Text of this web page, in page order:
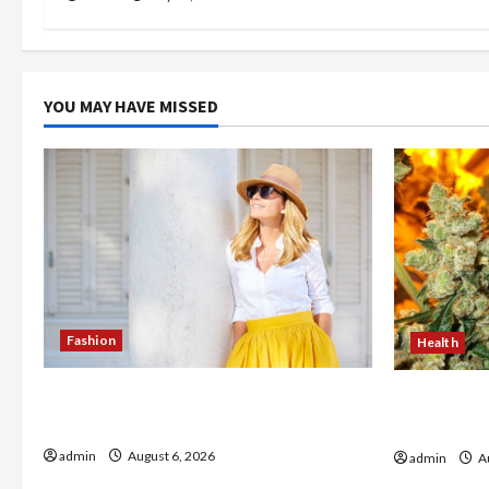
YOU MAY HAVE MISSED
Fashion
admin August 6, 2026
Health
admin